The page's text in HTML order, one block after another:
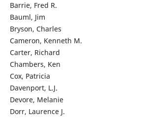
Barrie, Fred R.
Bauml, Jim
Bryson, Charles
Cameron, Kenneth M.
Carter, Richard
Chambers, Ken
Cox, Patricia
Davenport, L.J.
Devore, Melanie
Dorr, Laurence J.